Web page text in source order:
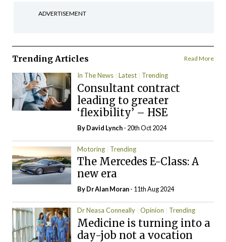
ADVERTISEMENT
Trending Articles Read More
In The News Latest Trending
Consultant contract
leading to greater
‘flexibility’ – HSE
ByDavid Lynch- 20th Oct 2024
Motoring Trending
The Mercedes E-Class: A
new era
By Dr Alan Moran- 11th Aug 2024
Dr Neasa Conneally Opinion Trending
Medicine is turning into a
day-job not a vocation